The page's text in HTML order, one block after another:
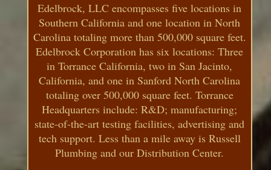
Edelbrock, LLC encompasses five locations in
Southern California and one location in North
Carolina totaling more than 500,000 square feet.
Edelbrock Corporation has six locations: Three
in Torrance California, two in San Jacinto,
California, and one in Sanford North Carolina
totaling over 500,000 square feet. Torrance
Headquarters include: R&D; manufacturing;
state-of-the-art testing facilities, advertising and
tech support. Less than a mile away is Russell
Plumbing and our Distribution Center.